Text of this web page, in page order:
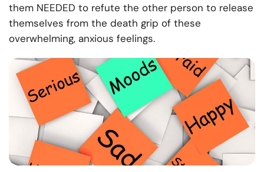
them NEEDED to refute the other person to release
themselves from the death grip of these
overwhelming, anxious feelings.